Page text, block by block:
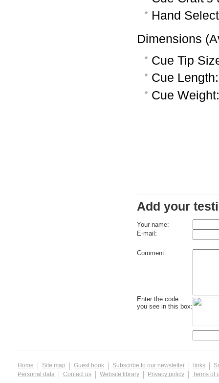
Hand
Dimensions
Cue Tip
Cue
Cue
Add your
Your name:
E-mail:
Comment:
Enter the code
you see in this box:
Home Site map Guest book Subscribe to our newsletter links
Personal data
Contact us Website library Privacy policy Terms of